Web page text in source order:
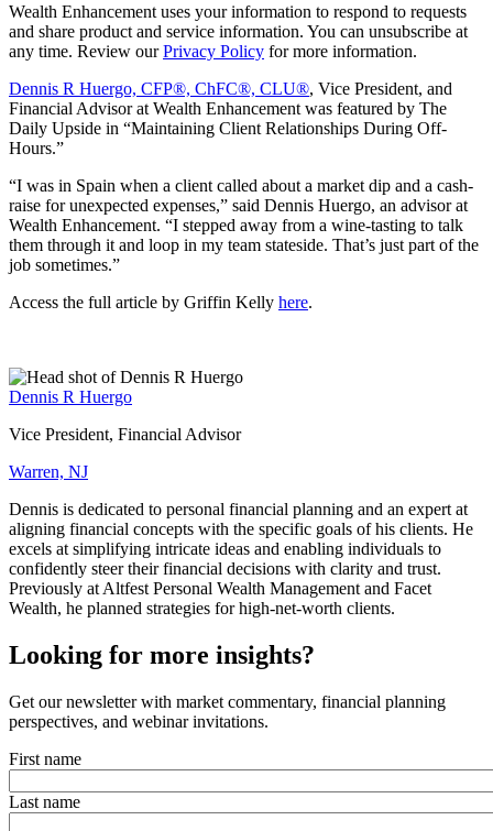
Wealth Enhancement uses your information to respond to requests
and share product and service information. You can unsubscribe at
any time. Review ourPrivacy Policy for more information.
Dennis R Huergo, CFP®, ChFC®, CLU®, Vice President, and
Financial Advisor at Wealth Enhancement was featured by The
Daily Upside in “Maintaining Client Relationships During Off-
Hours.”
“I was in Spain when a client called about a market dip and a cash-
raise for unexpected expenses,” said Dennis Huergo, an advisor at
Wealth Enhancement. “I stepped away from a wine-tasting to talk
them through it and loop in my team stateside. That’s just part of the
job sometimes.”
Access the full article by Griffin Kelly here.
Dennis R Huergo
Vice President, Financial Advisor
Warren, NJ
Dennis is dedicated to personal financial planning and an expert at
aligning financial concepts with the specific goals of his clients. He
excels at simplifying intricate ideas and enabling individuals to
confidently steer their financial decisions with clarity and trust.
Previously at Altfest Personal Wealth Management and Facet
Wealth, he planned strategies for high-net-worth clients.
Looking for more insights?
Get our newsletter with market commentary, financial planning
perspectives, and webinar invitations.
First name
Last name